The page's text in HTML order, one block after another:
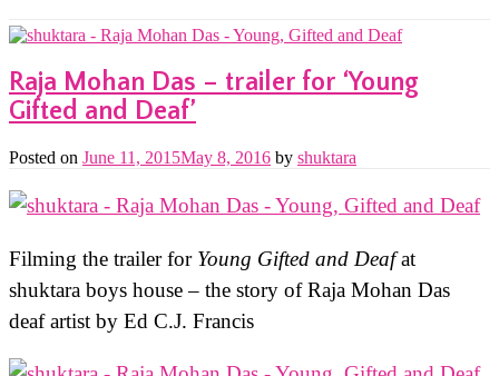
Raja Mohan Das – trailer for ‘Young
Gifted and Deaf’
Posted on June 11, 2015May 8, 2016 by shuktara
Filming the trailer for Young Gifted and Deafat
shuktara boys house – the story of Raja Mohan Das
deaf artist by Ed C.J. Francis